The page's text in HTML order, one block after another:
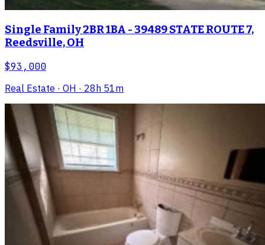
Single Family 2BR 1BA - 39489 STATE ROUTE 7,
Reedsville, OH
$93,000
Real Estate · OH · 28h 51m